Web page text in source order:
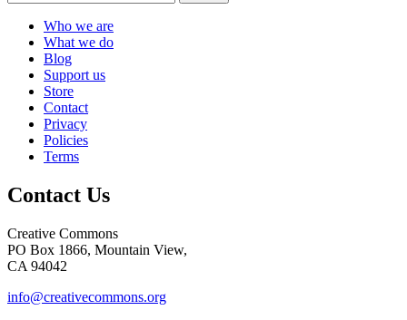
Who we are
What we do
Blog
Support us
Store
Contact
Privacy
Policies
Terms
Contact Us
Creative Commons
PO Box 1866, Mountain View,
CA 94042
info@creativecommons.org